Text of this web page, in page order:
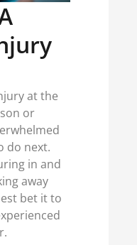
at the
or
do next.
in and
away
bet it to